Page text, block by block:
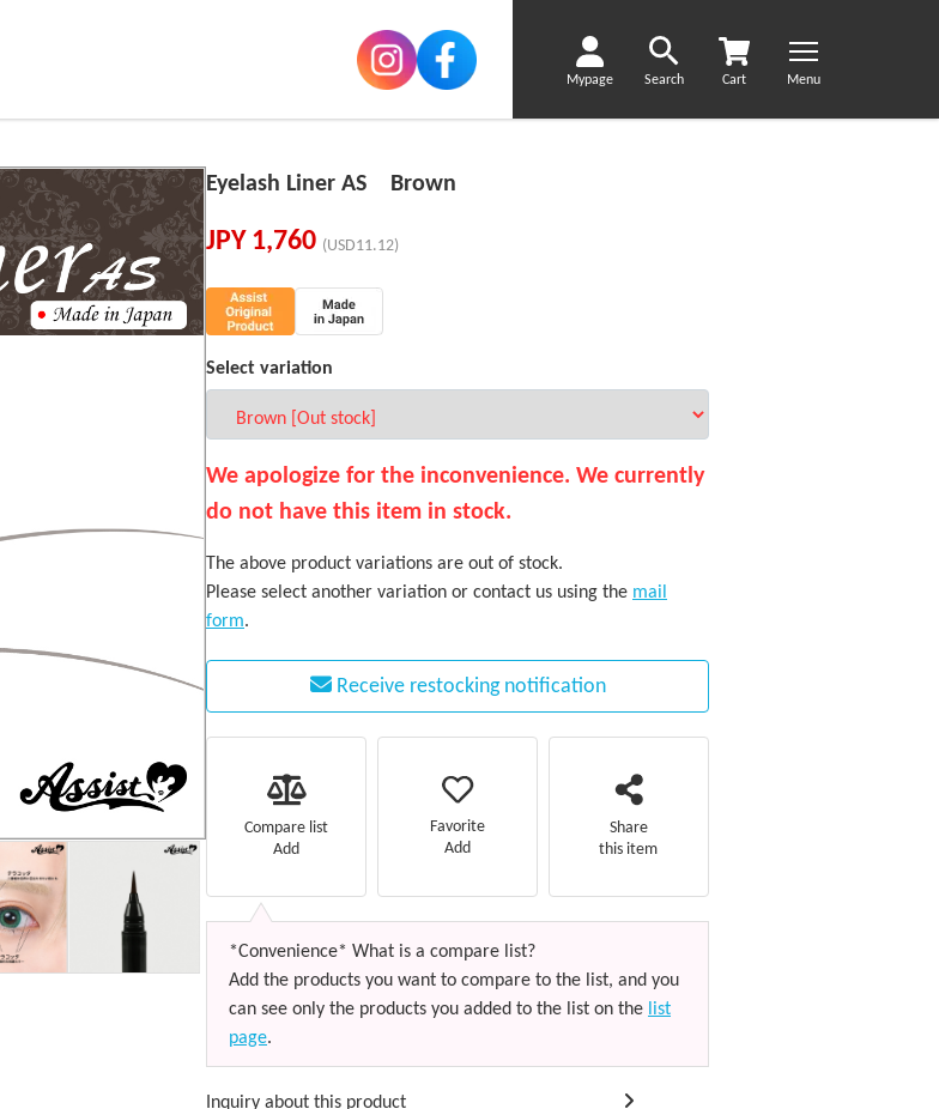
Mypage Search Cart Menu
Eyelash Liner AS Brown
JPY 1,760 (USD11.12)
Select variation
We apologize for the inconvenience. We currently
do not have this item in stock.
The above product variations are out of stock.
Please select another variation or contact us using the mail
form.
Receive restocking notification
Compare list
Add
Favorite
Add
Share
this item
*Convenience* What is a compare list?
Add the products you want to compare to the list, and you
can see only the products you added to the list on the list
page.
Inquiry about this product